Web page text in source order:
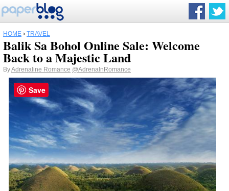
HOME › TRAVEL
Balik Sa Bohol Online Sale: Welcome
Back to a Majestic Land
ByAdrenaline Romance @AdrenalnRomance
Save